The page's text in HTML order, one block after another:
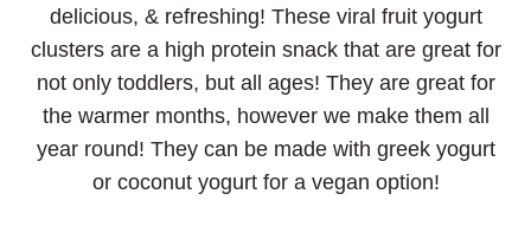
delicious, & refreshing! These viral fruit yogurt
clusters are a high protein snack that are great for
not only toddlers, but all ages! They are great for
the warmer months, however we make them all
year round! They can be made with greek yogurt
or coconut yogurt for a vegan option!